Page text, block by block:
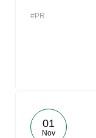
#PR
01
Nov